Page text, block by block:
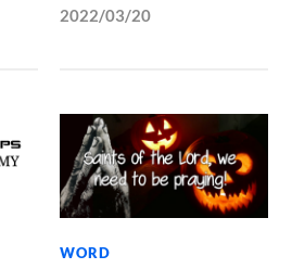
2022/03/20
WORD